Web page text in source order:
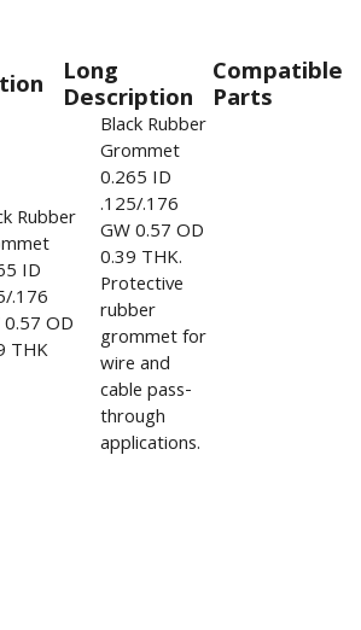
Long
Description
Compatible
Parts
Rubber
ID
.176
OD
THK
Black Rubber
Grommet
0.265 ID
.125/.176
GW 0.57 OD
0.39 THK.
Protective
rubber
grommet for
wire and
cable pass-
through
applications.